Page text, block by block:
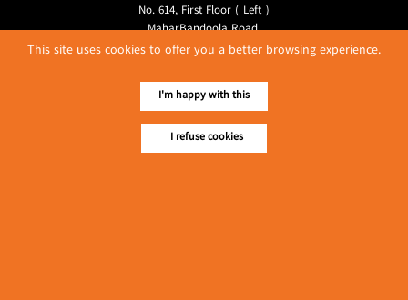
No. 614, First Floor ( Left )
MaharBandoola Road,
Latha Township, Yangon, Myanmar.
E-mail ::ydg.adv@mmrdpub.com
Our Guides
This site uses cookies to offer you a better browsing experience.
I'm happy with this
I refuse cookies